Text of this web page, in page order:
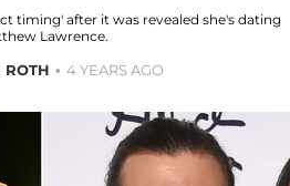
timing' after it was revealed she's dating
Lawrence.
ROTH 4 YEARS AGO